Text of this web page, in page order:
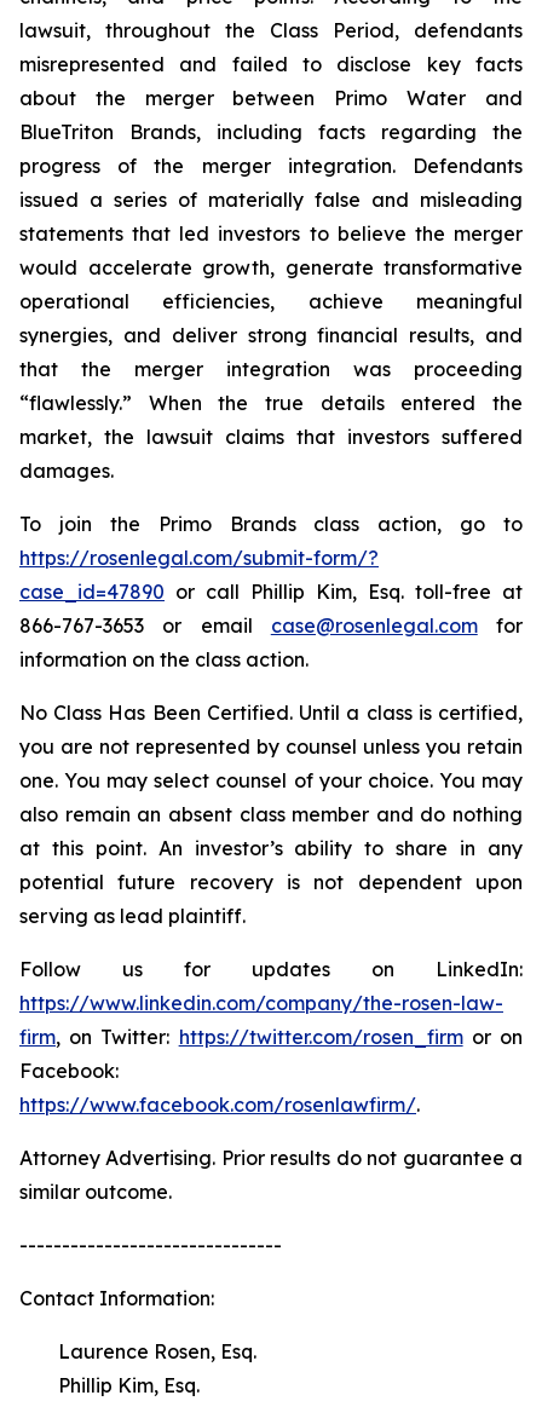
lawsuit, throughout the Class Period, defendants
misrepresented and failed to disclose key facts
about the merger between Primo Water and
BlueTriton Brands, including facts regarding the
progress of the merger integration. Defendants
issued a series of materially false and misleading
statements that led investors to believe the merger
would accelerate growth, generate transformative
operational efficiencies, achieve meaningful
synergies, and deliver strong financial results, and
that the merger integration was proceeding
“flawlessly.” When the true details entered the
market, the lawsuit claims that investors suffered
damages.
To join the Primo Brands class action, go to
https://rosenlegal.com/submit-form/?
case_id=47890 or call Phillip Kim, Esq. toll-free at
866-767-3653 or email case@rosenlegal.comfor
information on the class action.
No Class Has Been Certified. Until a class is certified,
you are not represented by counsel unless you retain
one. You may select counsel of your choice. You may
also remain an absent class member and do nothing
at this point. An investor’s ability to share in any
potential future recovery is not dependent upon
serving as lead plaintiff.
Follow us for updates on LinkedIn:
https://www.linkedin.com/company/the-rosen-law-
firm, on Twitter: https://twitter.com/rosen_firmor on
Facebook:
https://www.facebook.com/rosenlawfirm/.
Attorney Advertising. Prior results do not guarantee a
similar outcome.
-------------------------------
Contact Information:
Laurence Rosen, Esq.
Phillip Kim, Esq.